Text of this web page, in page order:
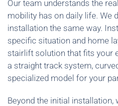
Our team understands the
mobility has on daily life. We
installation the same way.
specific situation and home
stairlift solution that fits your
a straight track system,
specialized model for your
Beyond the initial